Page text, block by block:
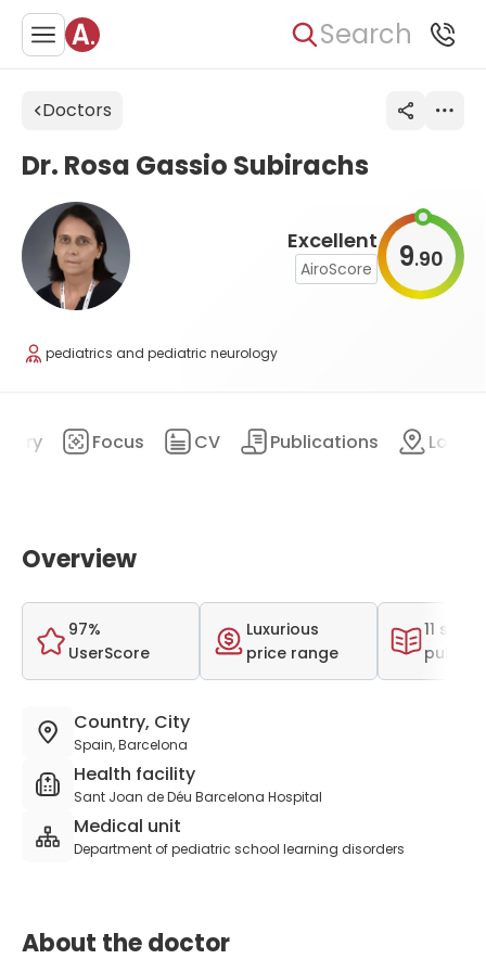
Search
Doctors
Excellent
AiroScore 9.90
Dr. Rosa Gassio Subirachs
pediatrics and pediatric neurology
Focus CV Publications
Overview
97%
UserScore
Luxurious
price range
11
Country, City
Spain, Barcelona
Health facility
Sant Joan de Déu Barcelona Hospital
Medical unit
Department of pediatric school learning disorders
About the doctor